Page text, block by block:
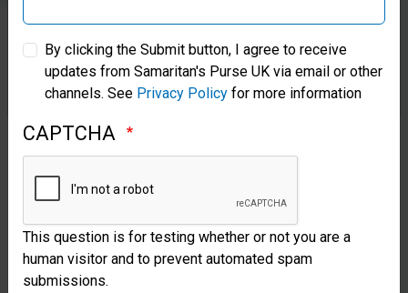
Give
To
Medical
Ministries
Your
gifts
Samaritan’s Purse Australia & New Zealand
Samaritan’s Purse Korea
By clicking the Submit button, I agree to receive
updates from Samaritan's Purse UK via email or other
channels. See Privacy Policy for more information
CAPTCHA
This question is for testing whether or not you are a
human visitor and to prevent automated spam
submissions.